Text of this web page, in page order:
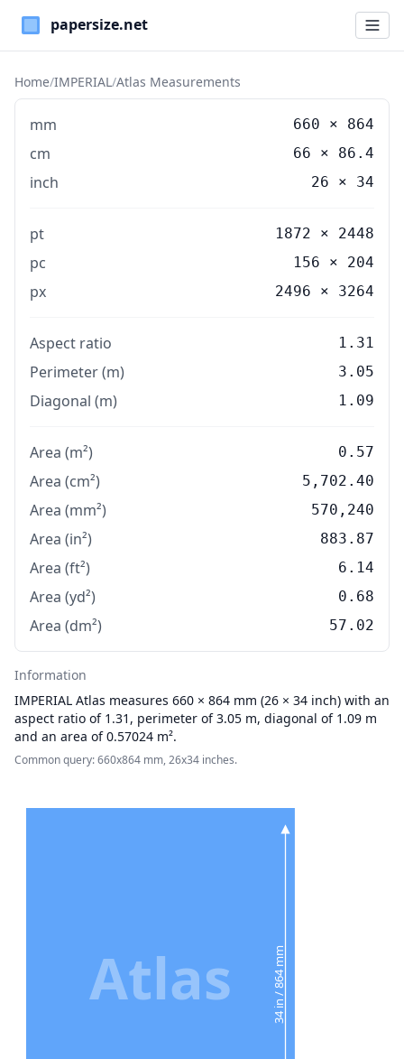
Paper Sizes
Home/IMPERIAL/Atlas Measurements
mm 660 × 864
cm 66 × 86.4
inch 26 × 34
pt 1872 × 2448
pc 156 × 204
px 2496 × 3264
Aspect ratio 1.31
Perimeter (m) 3.05
Diagonal (m) 1.09
Area (m²) 0.57
Area (cm²) 5,702.40
Area (mm²) 570,240
Area (in²) 883.87
Area (ft²) 6.14
Area (yd²) 0.68
Area (dm²) 57.02
Information
IMPERIAL Atlas measures 660 × 864 mm (26 × 34 inch) with an
aspect ratio of 1.31, perimeter of 3.05 m, diagonal of 1.09 m
and an area of 0.57024 m².
Common query: 660x864 mm, 26x34 inches.
34 in / 864 mm
Atlas